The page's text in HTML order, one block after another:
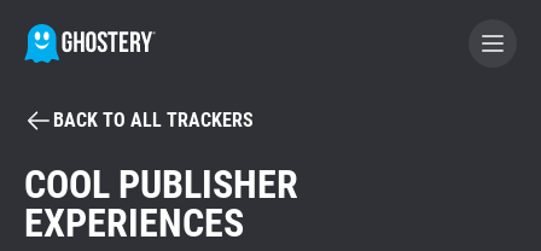
BECOME A CONTRIBUTOR
GHOSTERY PRIVACY SUITE
BACK TO ALL TRACKERS
COOL PUBLISHER
EXPERIENCES